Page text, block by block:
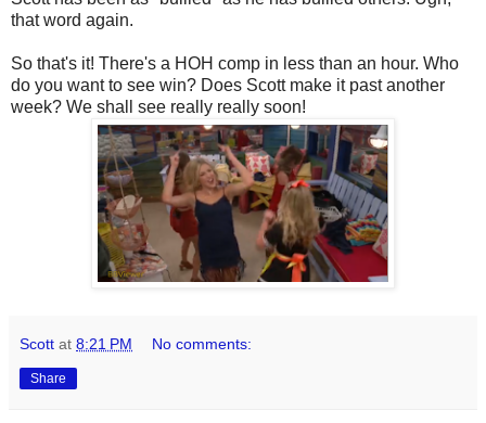
that word again.
So that's it! There's a HOH comp in less than an hour. Who
do you want to see win? Does Scott make it past another
week? We shall see really really soon!
Scott at 8:21 PM No comments:
Share